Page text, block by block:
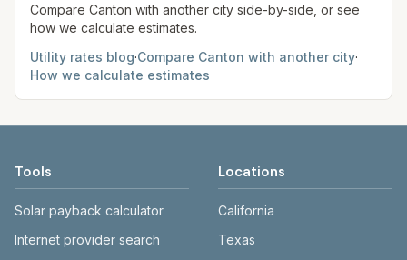
Compare Canton with another city side-by-side, or see
how we calculate estimates.
Utility rates blog·Compare Canton with another city·
How we calculate estimates
Tools
Solar payback calculator
Internet provider search
Locations
California
Texas